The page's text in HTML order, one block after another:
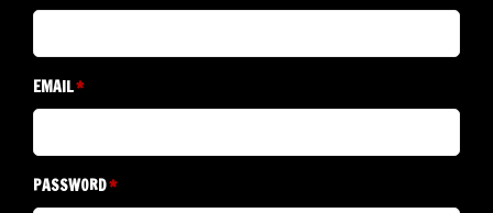
EMAIL
PASSWORD